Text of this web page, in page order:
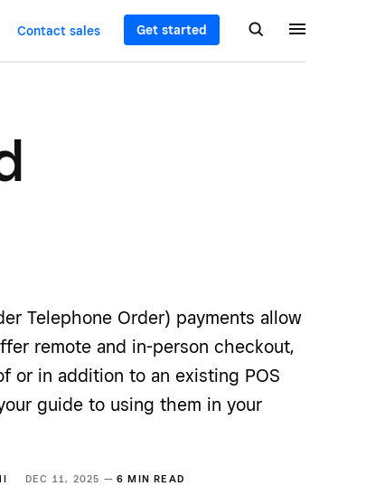
Contact sales Get started
Telephone Order) payments allow
remote and in-person checkout,
or in addition to an existing POS
guide to using them in your
DEC 11, 2025 —6 MIN READ